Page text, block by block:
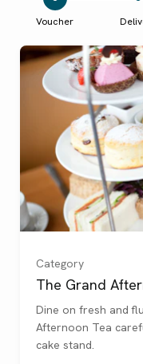
Voucher
Category
The Grand
Dine on fresh and
Afternoon Tea
cake stand.
For 1()
For 3()
For 4 ()